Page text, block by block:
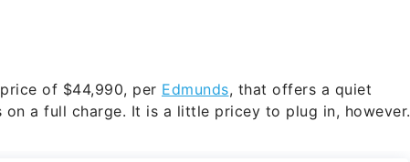
of $44,990, per Edmunds, that offers a quiet
a full charge. It is a little pricey to plug in, however.